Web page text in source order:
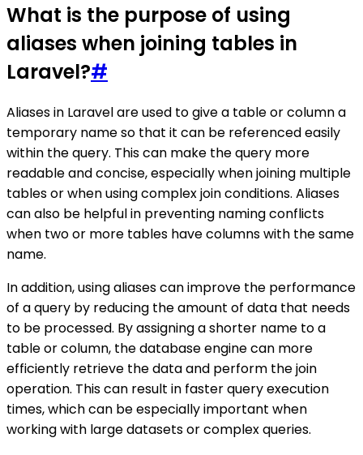
What is the purpose of using
aliases when joining tables in
Laravel?#
Aliases in Laravel are used to give a table or column a
temporary name so that it can be referenced easily
within the query. This can make the query more
readable and concise, especially when joining multiple
tables or when using complex join conditions. Aliases
can also be helpful in preventing naming conflicts
when two or more tables have columns with the same
name.
In addition, using aliases can improve the performance
of a query by reducing the amount of data that needs
to be processed. By assigning a shorter name to a
table or column, the database engine can more
efficiently retrieve the data and perform the join
operation. This can result in faster query execution
times, which can be especially important when
working with large datasets or complex queries.